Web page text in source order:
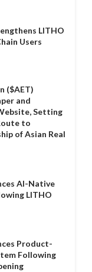
LITHO
Users
($AET)
and
Setting
to
of Asian Real
AI-Native
LITHO
Product-
Following